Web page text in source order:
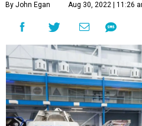
By John Egan Aug 30, 2022 | 11:26